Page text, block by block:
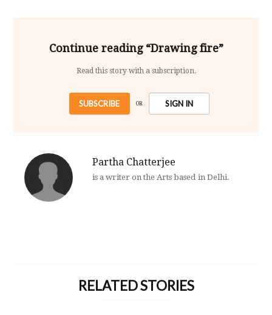
Continue reading “Drawing fire”
Read this story with a subscription.
SUBSCRIBE OR SIGN IN
Partha Chatterjee
is a writer on the Arts based in Delhi.
RELATED STORIES